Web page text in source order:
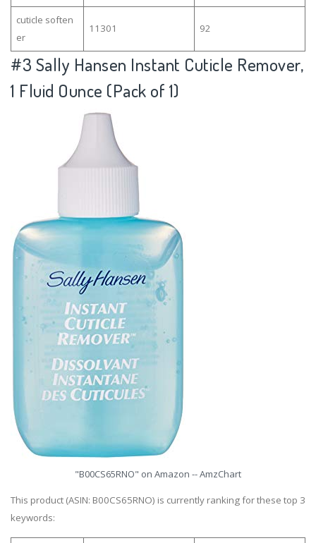
cuticle soften
er
11301 92
#3 Sally Hansen Instant Cuticle Remover,
1 Fluid Ounce (Pack of 1)
"B00CS65RNO" on Amazon -- AmzChart
This product (ASIN: B00CS65RNO) is currently ranking for these top 3
keywords: